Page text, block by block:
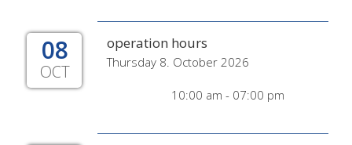
08
OCT
operation hours
Thursday 8. October 2026
10:00 am - 07:00 pm